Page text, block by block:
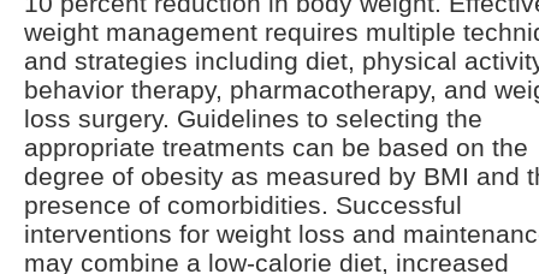
weight management requires multiple
and strategies including diet, physical
behavior therapy, pharmacotherapy, and
loss surgery. Guidelines to selecting the
appropriate treatments can be based on the
degree of obesity as measured by BMI and
presence of comorbidities. Successful
interventions for weight loss and
may combine a low-calorie diet, increased